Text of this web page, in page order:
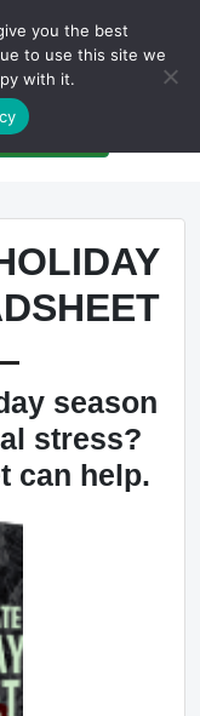
Login
season
stress?
can help.
you the best
to use this site we
with it.